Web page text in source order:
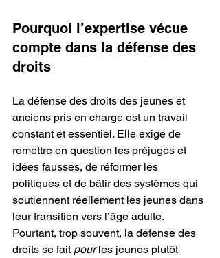
Pourquoi l’expertise vécue
compte dans la défense des
droits
La défense des droits des jeunes et
anciens pris en charge est un travail
constant et essentiel. Elle exige de
remettre en question les préjugés et
idées fausses, de réformer les
politiques et de bâtir des systèmes qui
soutiennent réellement les jeunes dans
leur transition vers l’âge adulte.
Pourtant, trop souvent, la défense des
droits se fait pour les jeunes plutôt